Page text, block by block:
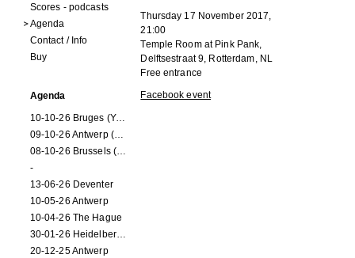
Scores - podcasts
Agenda
Contact / Info
Buy
Agenda
10-10-26 Bruges (Youran)
09-10-26 Antwerp (Youran)
08-10-26 Brussels (Youran)
-
13-06-26 Deventer
10-05-26 Antwerp
10-04-26 The Hague
30-01-26 Heidelberg (dance performance)
20-12-25 Antwerp
Thursday 17 November 2017,
21:00
Temple Room at Pink Pank,
Delftsestraat 9, Rotterdam, NL
Free entrance
Facebook event